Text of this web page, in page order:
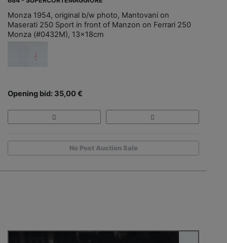
Monza 1954, original b/w photo, Mantovani on
Maserati 250 Sport in front of Manzon on Ferrari 250
Monza (#0432M), 13x18cm
Opening bid: 35,00 €
No Post Auction Sale